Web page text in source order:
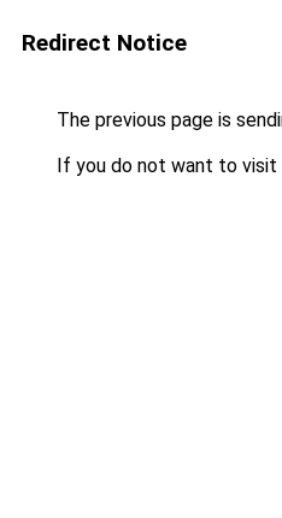
Redirect Notice
The previous page is
If you do not want to visit